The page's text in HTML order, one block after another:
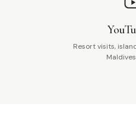
Resort visits,